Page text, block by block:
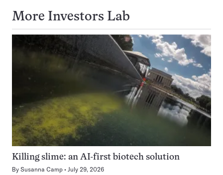
More Investors Lab
Killing slime: an AI-first biotech solution
By Susanna Camp July 29, 2026